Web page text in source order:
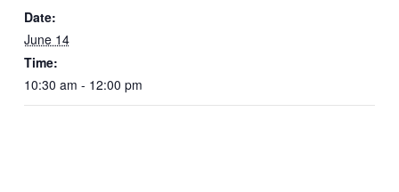
Date:
June 14
Time:
10:30 am - 12:00 pm